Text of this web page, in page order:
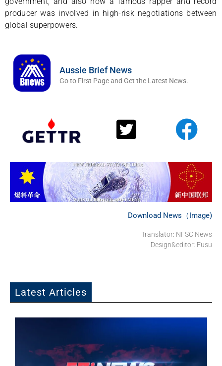
producer was involved in high-risk negotiations between
global superpowers.
Aussie Brief News
Go to First Page and Get the Latest News.
Download News（Image)
Translator: NFSC News
Design&editor: Fusu
Latest Articles